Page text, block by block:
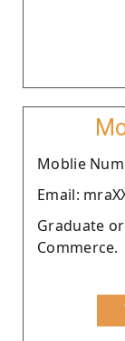
Moblie
Email:
Graduate
Commerce.